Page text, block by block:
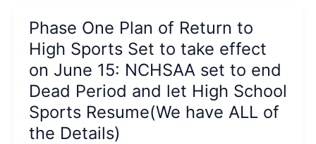
Postpone
will
start
up
later
on(GCS,
WS/FCS/Alamance-
Updates
coming
from
Wednesday
Morning
Presser
Phase One Plan of Return to
High Sports Set to take effect
on June 15: NCHSAA set to end
Dead Period and let High School
Sports Resume(We have ALL of
the Details)